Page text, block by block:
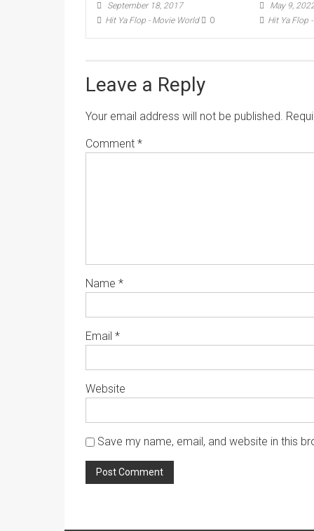
September 18, 2017
Hit Ya Flop - Movie World
0
May 9,
Hit Ya Flop
Leave a Reply
Your email address will not be published.
Comment *
Name *
Email *
Website
Save my name, email, and website in this